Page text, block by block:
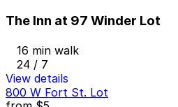
The Inn at 97 Winder Lot
16 min walk
24 / 7
View details
800 W Fort St. Lot